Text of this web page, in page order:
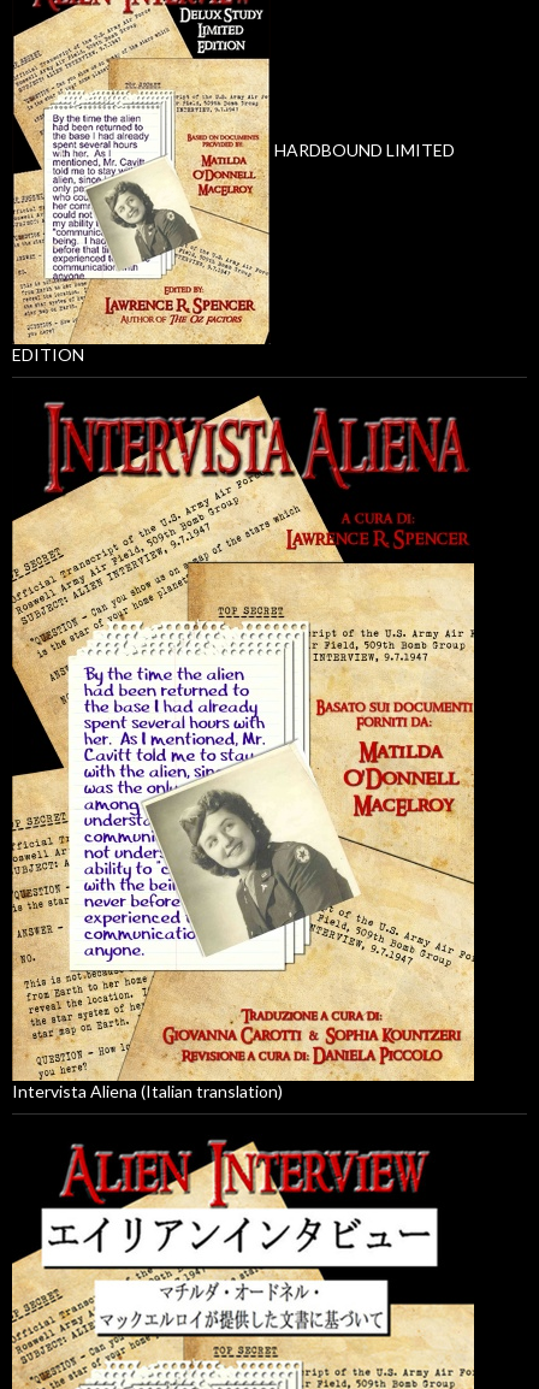
HARDBOUND LIMITED
EDITION
Intervista Aliena (Italian translation)